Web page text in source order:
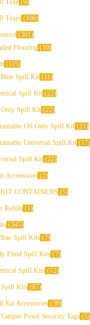
Tray 9
Trays 106
301
Flooring
10
115
Spill Kit
11
Spill Kit 22
Spill Kit 22
Oil Only Spill Kit 21
Universal Spill Kit 17
Spill Kit 22
Accessories 2
CONTAINERS 5
Refills 1
345
Spill Kits
7
Fluid Spill Kits 7
Spill Kits 72
Kits 87
Kit Accessories 38
Tamper Proof Security Tags 5